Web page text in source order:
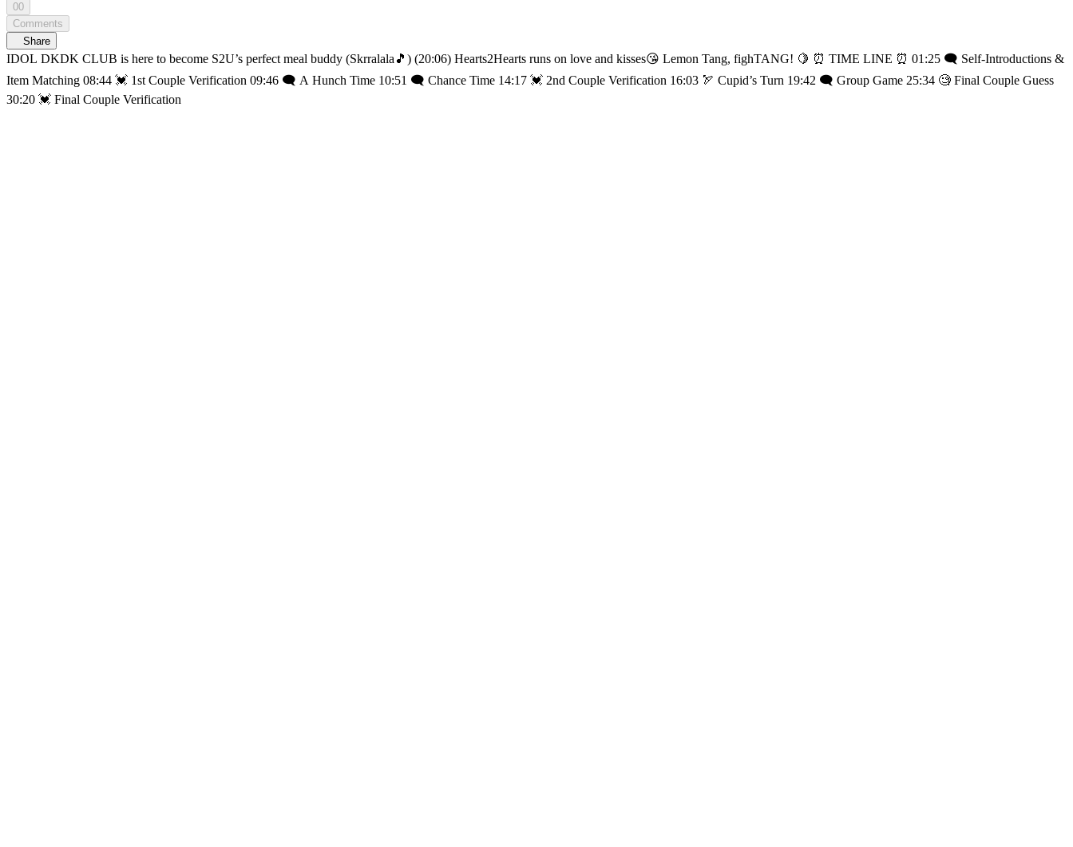
00
Comments
Share
IDOL DKDK CLUB is here to become S2U’s perfect meal buddy (Skrralala🎵) (20:06) Hearts2Hearts runs on love and kisses😘 Lemon Tang, fighTANG! 🍋 ⏰ TIME LINE ⏰ 01:25 🗨️ Self-Introductions &
Item Matching 08:44 💓 1st Couple Verification 09:46 🗨️ A Hunch Time 10:51 🗨️ Chance Time 14:17 💓 2nd Couple Verification 16:03 🏹 Cupid’s Turn 19:42 🗨️ Group Game 25:34 🧐 Final Couple Guess
30:20 💓 Final Couple Verification